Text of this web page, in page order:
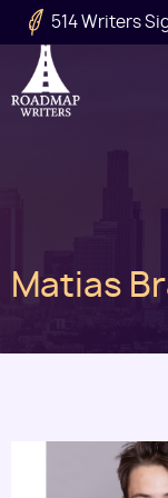
Skip to main
514 Writers
Main
Matias